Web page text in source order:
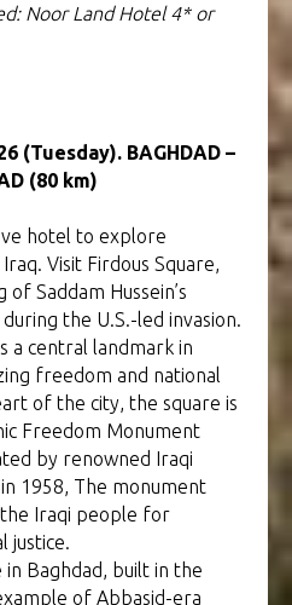
Noor Land Hotel 4* or
(Tuesday). BAGHDAD –
(80 km)
hotel to explore
Visit Firdous Square,
Saddam Hussein’s
the U.S.-led invasion.
a central landmark in
freedom and national
of the city, the square is
Freedom Monument
by renowned Iraqi
1958, The monument
Iraqi people for
justice.
in Baghdad, built in the
of Abbasid-era